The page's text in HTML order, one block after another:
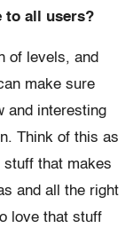
to all users?
of levels, and
make sure
and interesting
Think of this as
that makes
and all the right
love that stuff